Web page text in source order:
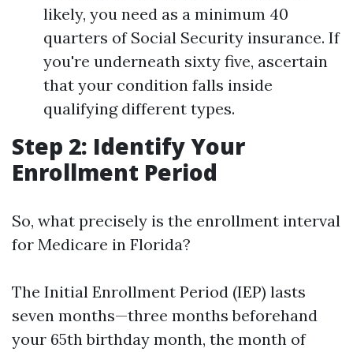
likely, you need as a minimum 40
quarters of Social Security insurance. If
you're underneath sixty five, ascertain
that your condition falls inside
qualifying different types.
Step 2: Identify Your
Enrollment Period
So, what precisely is the enrollment interval
for Medicare in Florida?
The Initial Enrollment Period (IEP) lasts
seven months—three months beforehand
your 65th birthday month, the month of